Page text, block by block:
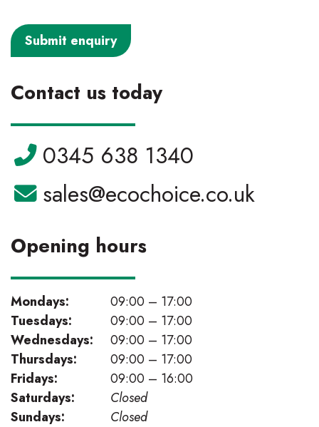
Contact us today
Telephone:
0345 638 1340
Email:
sales@ecochoice.co.uk
Opening hours
Mondays:
09:00 – 17:00
Tuesdays:
09:00 – 17:00
Wednesdays:
09:00 – 17:00
Thursdays:
09:00 – 17:00
Fridays:
09:00 – 16:00
Saturdays:
Closed
Sundays:
Closed